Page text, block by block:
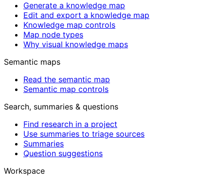
Generate a knowledge map
Edit and export a knowledge map
Knowledge map controls
Map node types
Why visual knowledge maps
Semantic maps
Read the semantic map
Semantic map controls
Search, summaries & questions
Find research in a project
Use summaries to triage sources
Summaries
Question suggestions
Workspace